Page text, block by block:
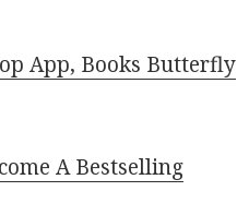
App, Books Butterfly
A Bestselling